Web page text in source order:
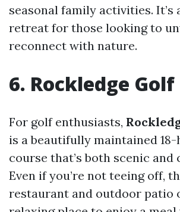
seasonal family activities. It’s
retreat for those looking to
reconnect with nature.
6. Rockledge Golf
For golf enthusiasts,
is a beautifully maintained
course that’s both scenic and
Even if you’re not teeing off,
restaurant and outdoor patio